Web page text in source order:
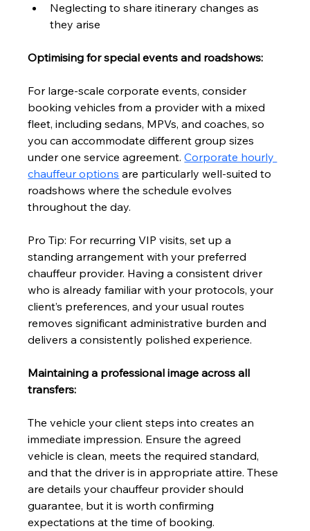
Neglecting to share itinerary changes as
they arise
Optimising for special events and roadshows:
For large-scale corporate events, consider
booking vehicles from a provider with a mixed
fleet, including sedans, MPVs, and coaches, so
you can accommodate different group sizes
under one service agreement. Corporate hourly
chauffeur options are particularly well-suited to
roadshows where the schedule evolves
throughout the day.
Pro Tip: For recurring VIP visits, set up a
standing arrangement with your preferred
chauffeur provider. Having a consistent driver
who is already familiar with your protocols, your
client’s preferences, and your usual routes
removes significant administrative burden and
delivers a consistently polished experience.
Maintaining a professional image across all
transfers:
The vehicle your client steps into creates an
immediate impression. Ensure the agreed
vehicle is clean, meets the required standard,
and that the driver is in appropriate attire. These
are details your chauffeur provider should
guarantee, but it is worth confirming
expectations at the time of booking.